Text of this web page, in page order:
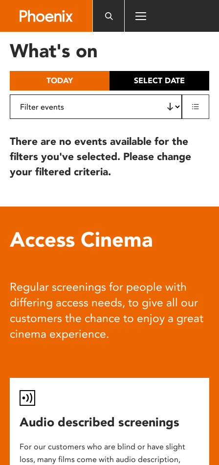
includes
What's on
TODAY SELECT DATE
There are no events available for the
filters you've selected. Please change
your filtered criteria.
Access Cinema
Regular screenings for people with
differing access needs, to give all our
customers the chance to enjoy a great
cinema experience.
Audio described screenings
For our customers who are blind or have slight
loss, many films come with audio description,